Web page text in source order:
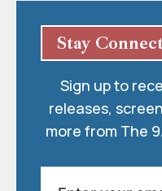
Stay
Sign up to
releases,
more from The